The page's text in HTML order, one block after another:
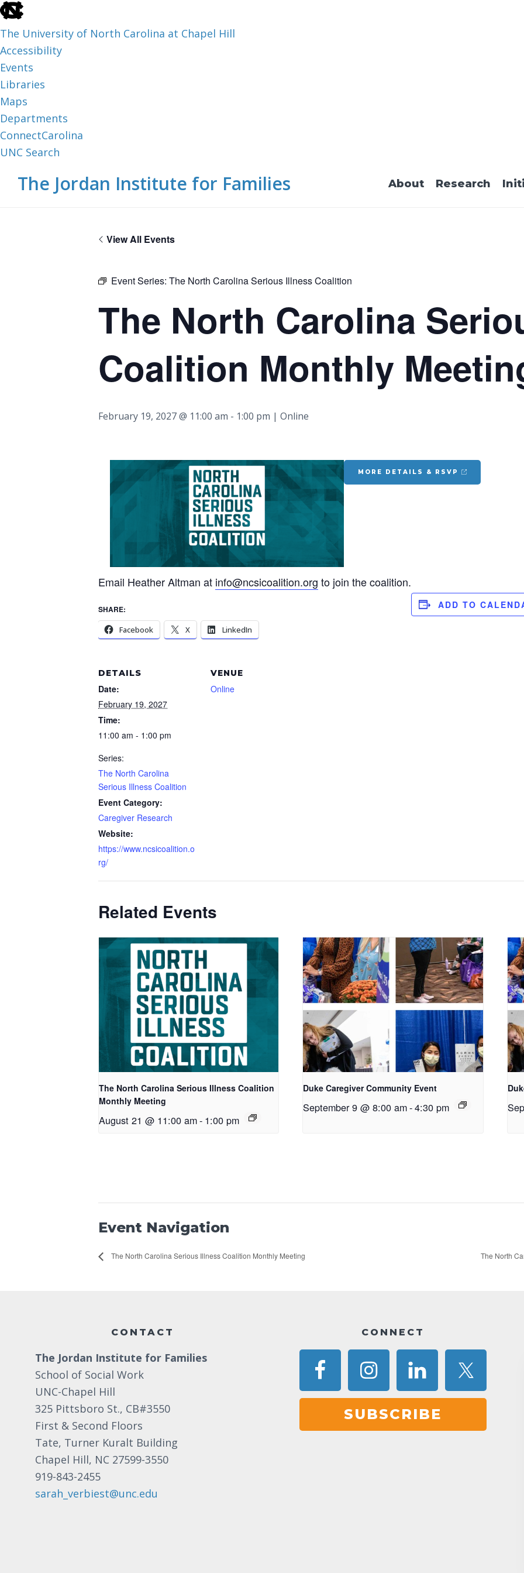
skip
the
end
of
the
global
utility
bar
The University of North Carolina at Chapel Hill
Accessibility
Events
Libraries
Maps
Departments
ConnectCarolina
UNC Search
The Jordan Institute for Families About Research
View All Events
Event Series: The North Carolina Serious Illness Coalition
The North Carolina
Coalition Monthly
February 19, 2027 @ 11:00 am - 1:00 pm | Online
MORE DETAILS & RSVP
Email Heather Altman at info@ncsicoalition.org to join the coalition.
SHARE:
Facebook
X LinkedIn
ADD TO
DETAILS
Date:
February 19, 2027
Time:
11:00 am - 1:00 pm
Series:
The North Carolina
Serious Illness Coalition
Event Category:
Caregiver Research
Website:
https://www.ncsicoalition.o
rg/
VENUE
Online
Related Events
The North Carolina Serious Illness Coalition
Monthly Meeting
August 21 @ 11:00 am- 1:00 pm
Duke Caregiver Community Event
September 9 @ 8:00 am-4:30 pm
Event Navigation
The North Carolina Serious Illness Coalition Monthly Meeting The North
CONTACT
The Jordan Institute for Families
School of Social Work
UNC-Chapel Hill
325 Pittsboro St., CB#3550
First & Second Floors
Tate, Turner Kuralt Building
Chapel Hill, NC 27599-3550
919-843-2455
sarah_verbiest@unc.edu
CONNECT
SUBSCRIBE